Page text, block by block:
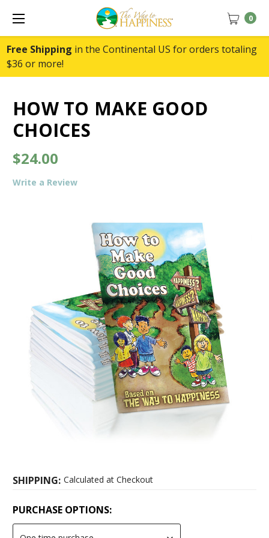
Free Shipping in the Continental US for orders totaling
$36 or more!
0
HOW TO MAKE GOOD
CHOICES
$24.00
Write a Review
SHIPPING: Calculated at Checkout
PURCHASE OPTIONS: